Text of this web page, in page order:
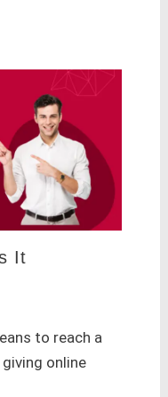
It
to reach a
online